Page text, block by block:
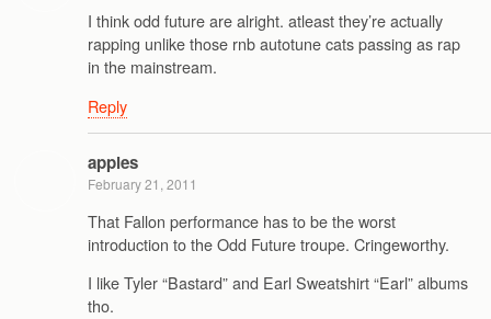
I think odd future are alright. atleast they’re actually
rapping unlike those rnb autotune cats passing as rap
in the mainstream.
Reply
apples
February 21, 2011
That Fallon performance has to be the worst
introduction to the Odd Future troupe. Cringeworthy.
I like Tyler “Bastard” and Earl Sweatshirt “Earl” albums
tho.